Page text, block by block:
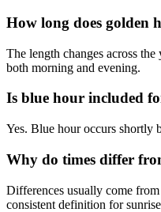
How long does golden
The length changes across
both morning and evening.
Is blue hour included
Yes. Blue hour occurs shortly
Why do times differ
Differences usually come
consistent definition for